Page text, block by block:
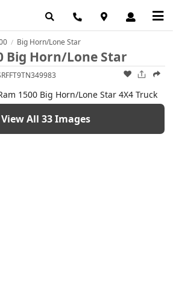
/ Big Horn/Lone Star
Big Horn/Lone Star
View All 33 Images